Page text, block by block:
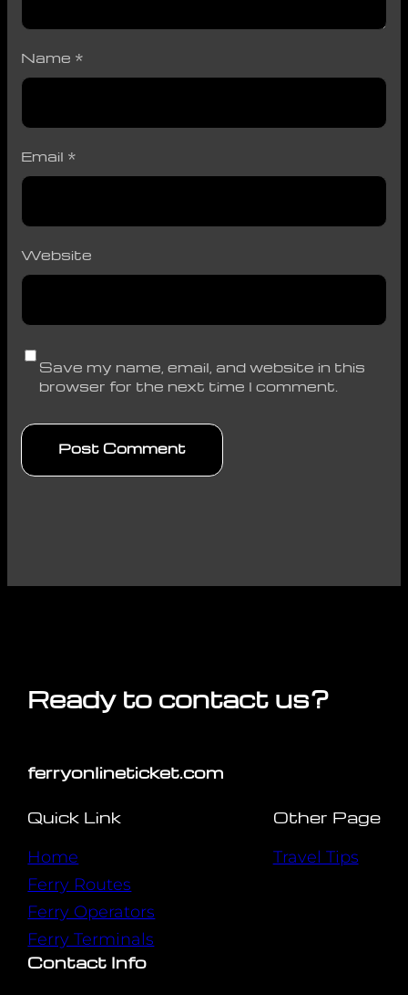
Name *
Email *
Website
Save my name, email, and website in this
browser for the next time I comment.
Ready to contact us?
ferryonlineticket.com
Quick Link
Home
Ferry Routes
Ferry Operators
Ferry Terminals
Other Page
Travel Tips
Contact Info